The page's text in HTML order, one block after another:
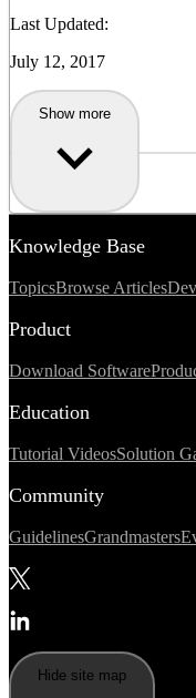
Last Updated:
July 12, 2017
Show more
Knowledge Base
TopicsBrowse Articles
Product
Download Software
Education
Tutorial VideosSolution
Community
GuidelinesGrandmasters
Hide site map